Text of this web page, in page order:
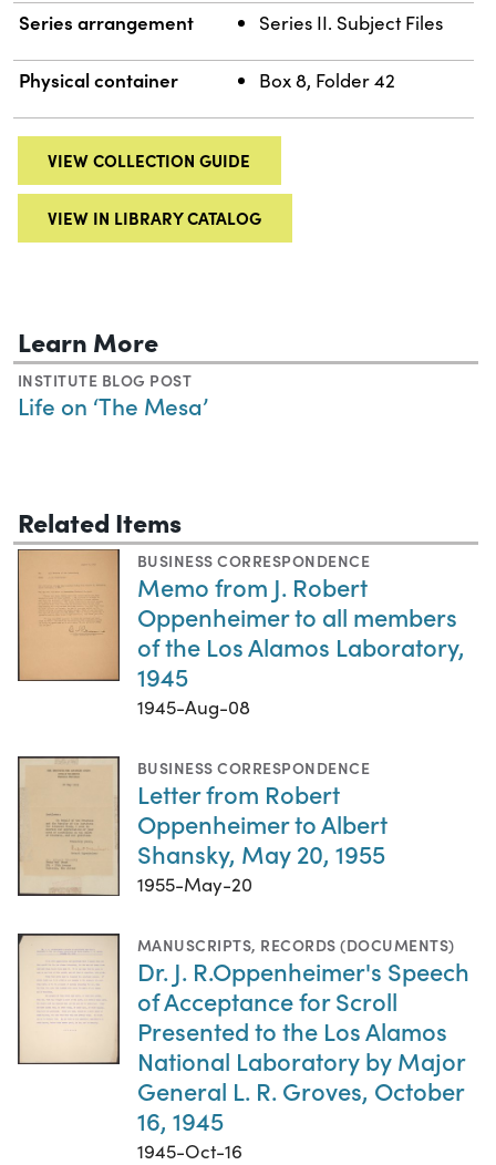
Series arrangement Series II. Subject Files
Physical container Box 8, Folder 42
VIEW COLLECTION GUIDE
VIEW IN LIBRARY CATALOG
Learn More
INSTITUTE BLOG POST
Life on ‘The Mesa’
Related Items
BUSINESS CORRESPONDENCE
Memo from J. Robert
Oppenheimer to all members
of the Los Alamos Laboratory,
1945
1945-Aug-08
BUSINESS CORRESPONDENCE
Letter from Robert
Oppenheimer to Albert
Shansky, May 20, 1955
1955-May-20
MANUSCRIPTS, RECORDS (DOCUMENTS)
Dr. J. R.Oppenheimer's Speech
of Acceptance for Scroll
Presented to the Los Alamos
National Laboratory by Major
General L. R. Groves, October
16, 1945
1945-Oct-16